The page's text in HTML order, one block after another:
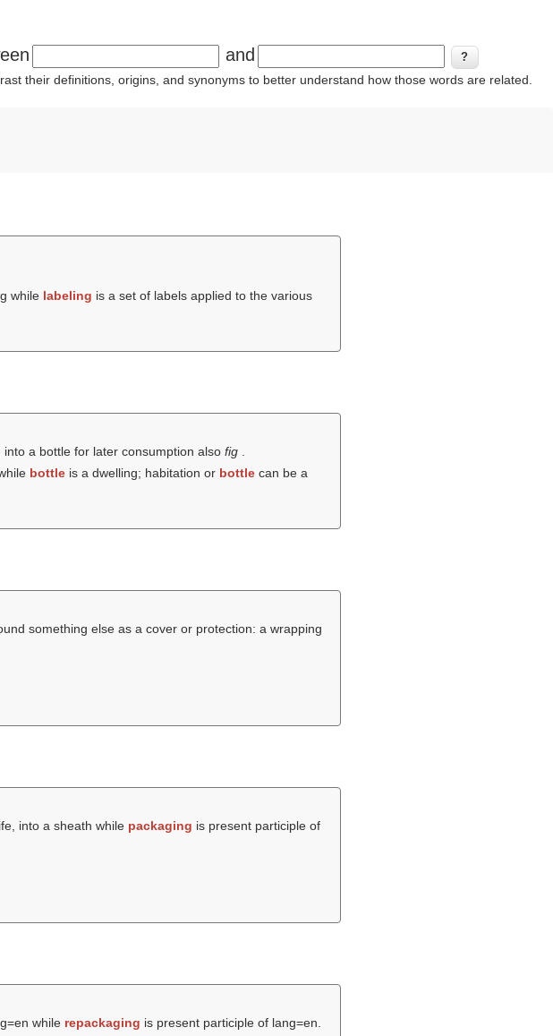
and
their definitions, origins, and synonyms to better understand how those words are related.
while labeling is a set of labels applied to the various
a bottle for later consumption also fig
bottleis a dwelling; habitation or bottlecan be a
something else as a cover or protection: a wrapping
into a sheath while packaging is present participle of
while repackaging is present participle of lang=en.